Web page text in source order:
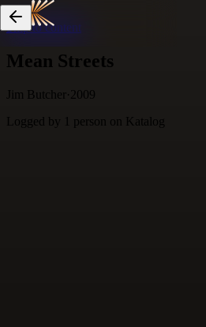
Skip to content
Mean Streets
Jim Butcher· 2009
Logged by
1 person on Katalog